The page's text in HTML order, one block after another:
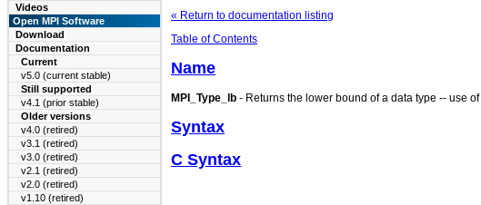
Videos
Open MPI Software
Download
Documentation
Current
v5.0 (current stable)
Still supported
v4.1 (prior stable)
Older versions
v4.0 (retired)
v3.1 (retired)
v3.0 (retired)
v2.1 (retired)
v2.0 (retired)
v1.10 (retired)
« Return to documentation listing
Table of Contents
Name
MPI_Type_lb - Returns the lower bound of a data type -- use
Syntax
C Syntax